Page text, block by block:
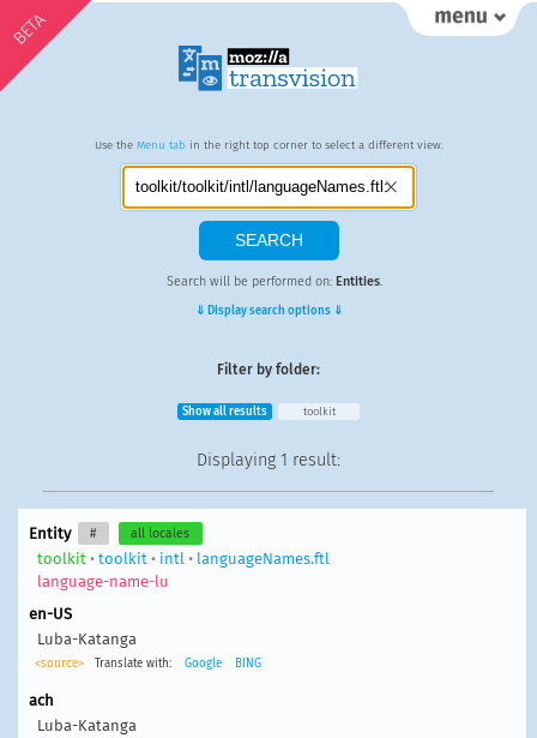
BETA
Use the Menu tab in the right top corner to select a different view.
Search will be performed on: Entities.
⇓ Display search options ⇓
Filter by folder:
Show all results toolkit
Displaying 1 result:
Entity # all locales
toolkit • toolkit • intl • languageNames.ftl
language-name-lu
en-US
Luba-Katanga
<source> Translate with: Google BING
ach
Luba-Katanga